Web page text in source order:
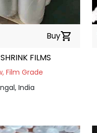
Buyshopping_cart
FILMS
Film Grade
India